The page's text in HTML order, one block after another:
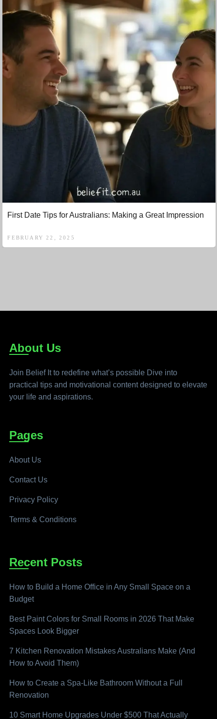
First Date Tips for Australians: Making a Great Impression
FEBRUARY 22, 2025
About Us
Join Belief It to redefine what’s possible Dive into
practical tips and motivational content designed to elevate
your life and aspirations.
Pages
About Us
Contact Us
Privacy Policy
Terms & Conditions
Recent Posts
How to Build a Home Office in Any Small Space on a
Budget
Best Paint Colors for Small Rooms in 2026 That Make
Spaces Look Bigger
7 Kitchen Renovation Mistakes Australians Make (And
How to Avoid Them)
How to Create a Spa-Like Bathroom Without a Full
Renovation
10 Smart Home Upgrades Under $500 That Actually